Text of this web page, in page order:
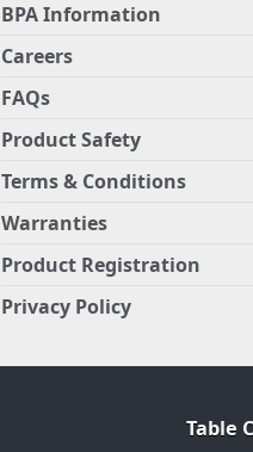
BPA Information
Careers
FAQs
Product Safety
Terms & Conditions
Warranties
Product Registration
Privacy Policy
Table